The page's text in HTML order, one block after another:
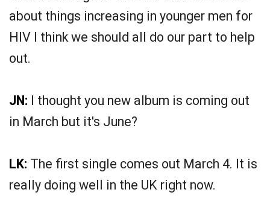
about things increasing in younger men for
HIV I think we should all do our part to help
out.
JN: I thought you new album is coming out
in March but it's June?
LK: The first single comes out March 4. It is
really doing well in the UK right now.